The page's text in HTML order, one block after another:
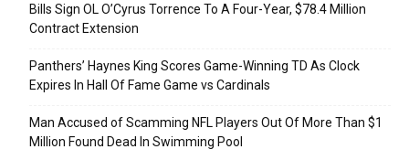
Bills Sign OL O’Cyrus Torrence To A Four-Year, $78.4 Million
Contract Extension
Panthers’ Haynes King Scores Game-Winning TD As Clock
Expires In Hall Of Fame Game vs Cardinals
Man Accused of Scamming NFL Players Out Of More Than $1
Million Found Dead In Swimming Pool